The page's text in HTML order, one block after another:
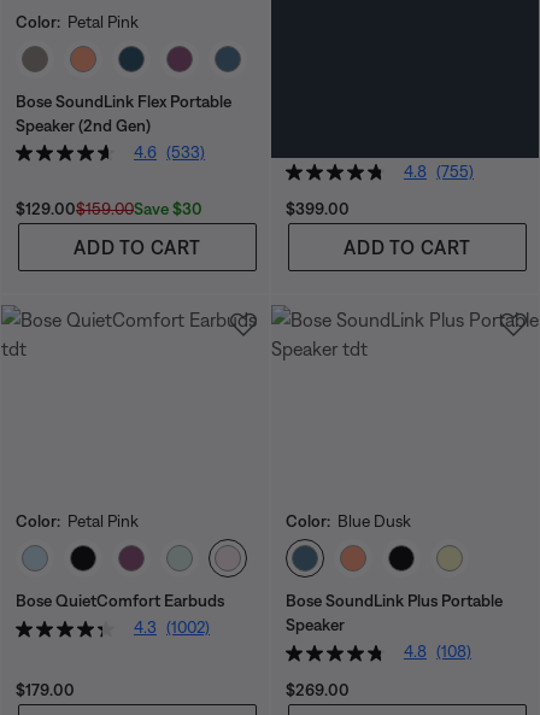
Color: Petal Pink
Select Color
Bose SoundLink Flex Portable
Speaker (2nd Gen)
4.6 (533)
Current Price is:
$129.00Original Price is:
$159.00Save $30
ADD TO CART
4.8 (755)
Price is:
$399.00
ADD TO CART
Color: Petal Pink
Select Color
Bose QuietComfort Earbuds
4.3 (1002)
Price is:
$179.00
Color: Blue Dusk
Select Color
Bose SoundLink Plus Portable
Speaker
4.8 (108)
Price is:
$269.00